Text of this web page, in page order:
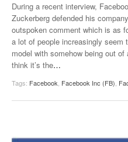
During a recent interview,
Zuckerberg defended his
outspoken comment which is as
a lot of people increasingly seem
model with somehow being out
think it’s the…
Tags: Facebook Facebook Inc (FB)